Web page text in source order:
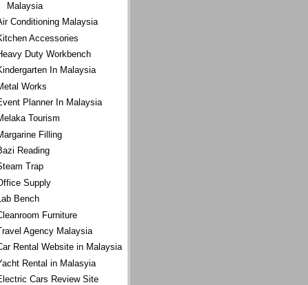
Malaysia
Conditioning Malaysia
Accessories
Duty Workbench
In Malaysia
Works
Planner In Malaysia
Tourism
Filling
Reading
Trap
Supply
Bench
Furniture
Agency Malaysia
Rental Website in Malaysia
Rental in Malasyia
Cars Review Site